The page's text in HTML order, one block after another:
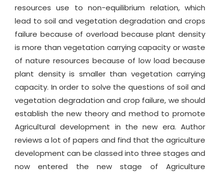
resources use to non-equilibrium relation, which
lead to soil and vegetation degradation and crops
failure because of overload because plant density
is more than vegetation carrying capacity or waste
of nature resources because of low load because
plant density is smaller than vegetation carrying
capacity. In order to solve the questions of soil and
vegetation degradation and crop failure, we should
establish the new theory and method to promote
Agricultural development in the new era. Author
reviews a lot of papers and find that the agriculture
development can be classed into three stages and
now entered the new stage of Agriculture